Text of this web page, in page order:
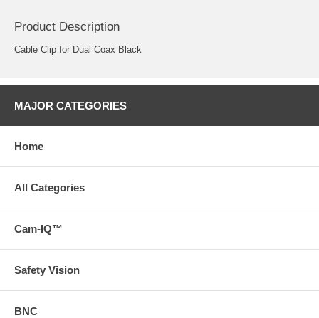
Product Description
Cable Clip for Dual Coax Black
MAJOR CATEGORIES
Home
All Categories
Cam-IQ™
Safety Vision
BNC